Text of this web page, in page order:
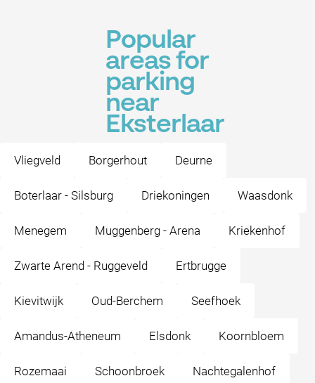
Popular
areas for
parking
near
Eksterlaar
Vliegveld Borgerhout Deurne
Boterlaar - Silsburg Driekoningen Waasdonk
Menegem Muggenberg - Arena Kriekenhof
Zwarte Arend - Ruggeveld Ertbrugge
Kievitwijk Oud-Berchem Seefhoek
Amandus-Atheneum Elsdonk Koornbloem
Rozemaai Schoonbroek Nachtegalenhof